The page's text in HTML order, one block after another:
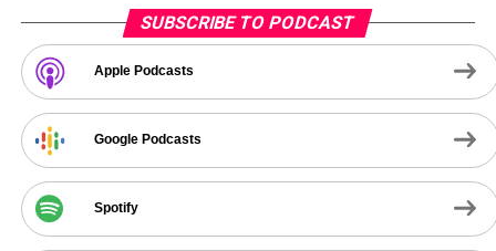
SUBSCRIBE TO PODCAST
Apple Podcasts
Google Podcasts
Spotify